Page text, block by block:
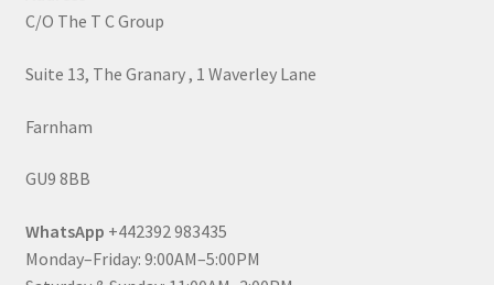
C/O The T C Group
Suite 13, The Granary , 1 Waverley Lane
Farnham
GU9 8BB
WhatsApp +442392 983435
Monday–Friday: 9:00AM–5:00PM